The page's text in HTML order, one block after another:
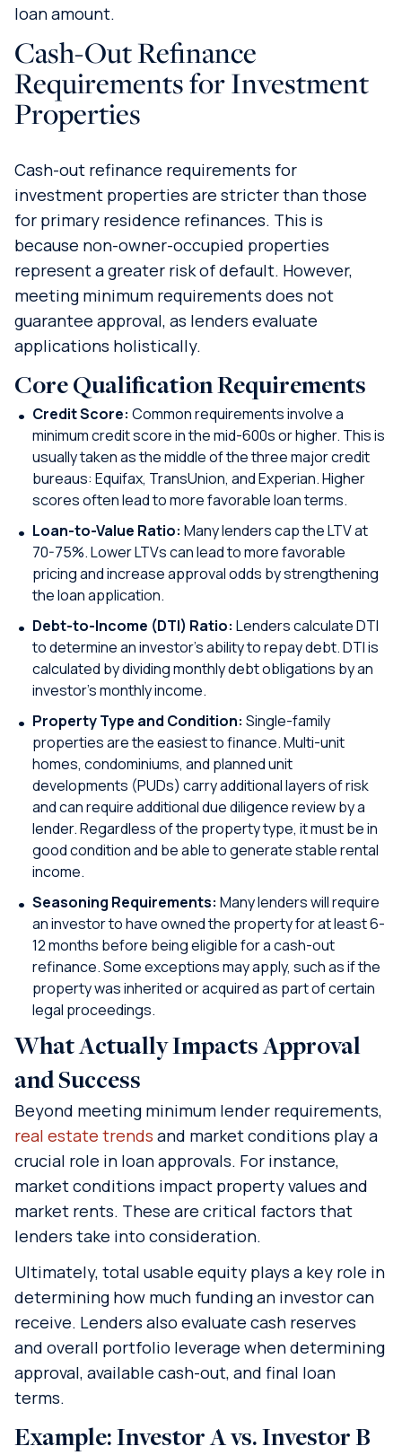
loan amount.
Cash-Out Refinance
Requirements for Investment
Properties
Cash-out refinance requirements for
investment properties are stricter than those
for primary residence refinances. This is
because non-owner-occupied properties
represent a greater risk of default. However,
meeting minimum requirements does not
guarantee approval, as lenders evaluate
applications holistically.
Core Qualification Requirements
Credit Score: Common requirements involve a
minimum credit score in the mid-600s or higher. This is
usually taken as the middle of the three major credit
bureaus: Equifax, TransUnion, and Experian. Higher
scores often lead to more favorable loan terms.
Loan-to-Value Ratio: Many lenders cap the LTV at
70-75%. Lower LTVs can lead to more favorable
pricing and increase approval odds by strengthening
the loan application.
Debt-to-Income (DTI) Ratio: Lenders calculate DTI
to determine an investor’s ability to repay debt. DTI is
calculated by dividing monthly debt obligations by an
investor’s monthly income.
Property Type and Condition: Single-family
properties are the easiest to finance. Multi-unit
homes, condominiums, and planned unit
developments (PUDs) carry additional layers of risk
and can require additional due diligence review by a
lender. Regardless of the property type, it must be in
good condition and be able to generate stable rental
income.
Seasoning Requirements: Many lenders will require
an investor to have owned the property for at least 6-
12 months before being eligible for a cash-out
refinance. Some exceptions may apply, such as if the
property was inherited or acquired as part of certain
legal proceedings.
What Actually Impacts Approval
and Success
Beyond meeting minimum lender requirements,
real estate trends and market conditions play a
crucial role in loan approvals. For instance,
market conditions impact property values and
market rents. These are critical factors that
lenders take into consideration.
Ultimately, total usable equity plays a key role in
determining how much funding an investor can
receive. Lenders also evaluate cash reserves
and overall portfolio leverage when determining
approval, available cash-out, and final loan
terms.
Example: Investor A vs. Investor B